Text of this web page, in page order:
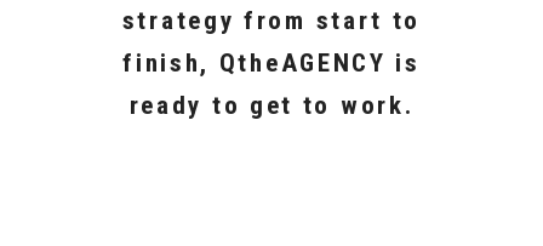
strategy from start to
finish, QtheAGENCY is
ready to get to work.